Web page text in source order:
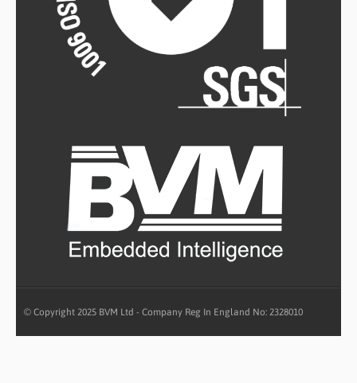
© Copyright 2025 BVM Ltd - Company Reg In England No: 2328010